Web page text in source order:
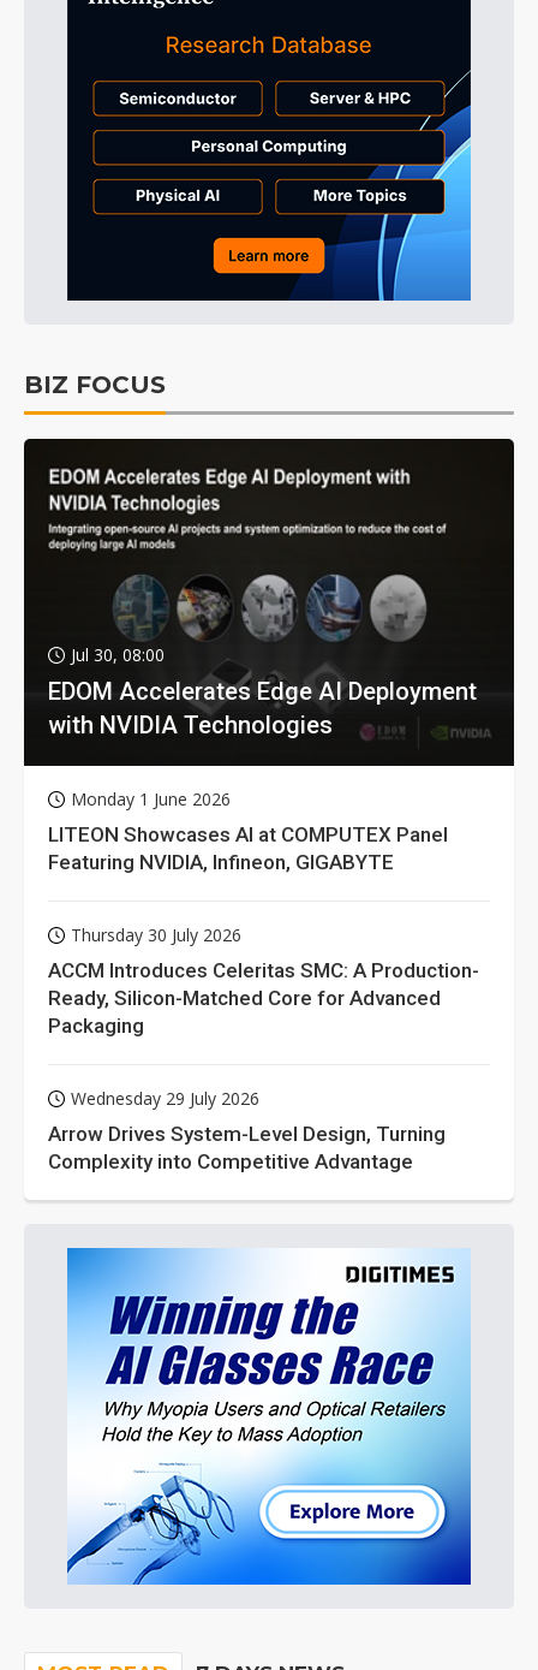
BIZ FOCUS
Jul 30, 08:00
EDOM Accelerates Edge AI Deployment
with NVIDIA Technologies
Monday 1 June 2026
LITEON Showcases AI at COMPUTEX Panel
Featuring NVIDIA, Infineon, GIGABYTE
Thursday 30 July 2026
ACCM Introduces Celeritas SMC: A Production-
Ready, Silicon-Matched Core for Advanced
Packaging
Wednesday 29 July 2026
Arrow Drives System-Level Design, Turning
Complexity into Competitive Advantage